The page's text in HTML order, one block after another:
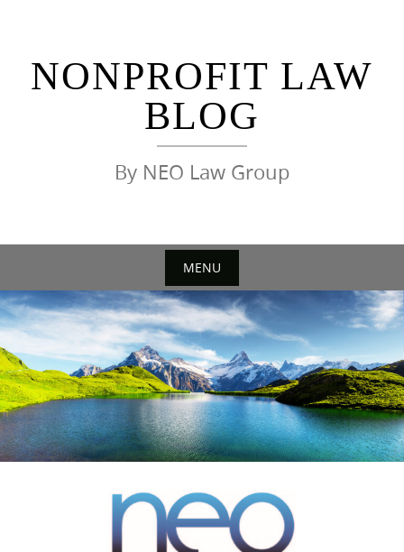
NONPROFIT LAW
BLOG
By NEO Law Group
MENU
Skip
to
content